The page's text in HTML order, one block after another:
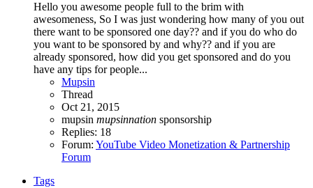
Hello you awesome people full to the brim with
awesomeness, So I was just wondering how many of you out
there want to be sponsored one day?? and if you do who do
you want to be sponsored by and why?? and if you are
already sponsored, how did you get sponsored and do you
have any tips for people...
Mupsin
Thread
Oct 21, 2015
mupsin mupsinnation sponsorship
Replies: 18
Forum: YouTube Video Monetization & Partnership
Forum
Tags